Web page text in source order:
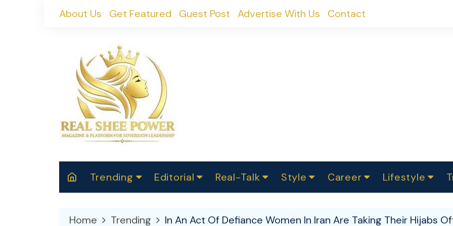
About Us Get Featured Guest Post Advertise With Us Contact
Trending Editorial
2025
Real-Talk
Makers
Style Career Lifestyle
Home Trending In An Act Of Defiance Women In Iran Are Taking Their Hijabs